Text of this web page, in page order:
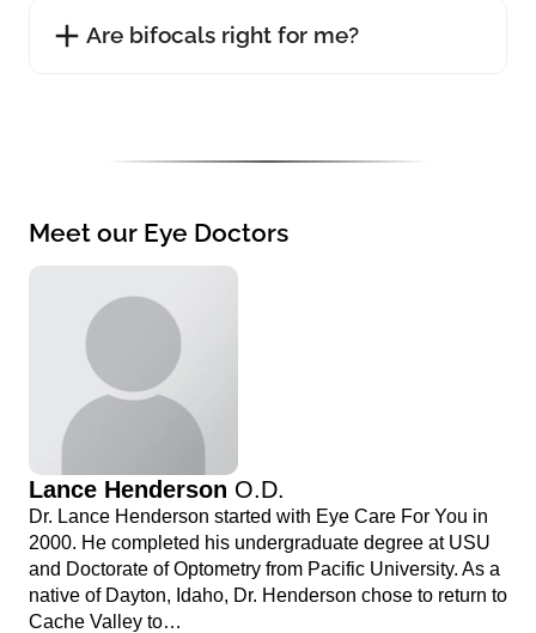
Are bifocals right for me?
Meet our Eye Doctors
Lance Henderson O.D.
Dr. Lance Henderson started with Eye Care For You in
2000. He completed his undergraduate degree at USU
and Doctorate of Optometry from Pacific University. As a
native of Dayton, Idaho, Dr. Henderson chose to return to
Cache Valley to…